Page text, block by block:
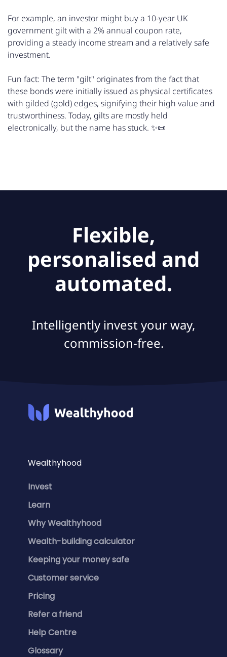
For example, an investor might buy a 10-year UK
government gilt with a 2% annual coupon rate,
providing a steady income stream and a relatively safe
investment.
Fun fact: The term "gilt" originates from the fact that
these bonds were initially issued as physical certificates
with gilded (gold) edges, signifying their high value and
trustworthiness. Today, gilts are mostly held
electronically, but the name has stuck. ✨📜
Flexible,
personalised and
automated.
Intelligently invest your way,
commission-free.
Wealthyhood
Invest
Learn
Why Wealthyhood
Wealth-building calculator
Keeping your money safe
Customer service
Pricing
Refer a friend
Help Centre
Glossary